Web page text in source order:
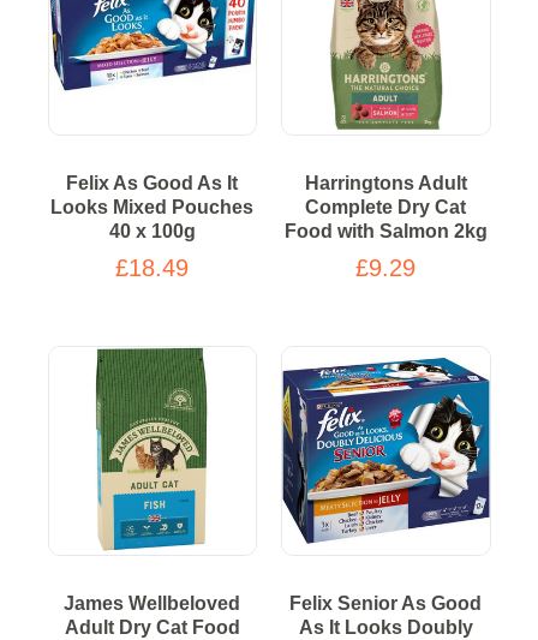
Felix As Good As It
Looks Mixed Pouches
40 x 100g
£18.49
Harringtons Adult
Complete Dry Cat
Food with Salmon 2kg
£9.29
James Wellbeloved
Adult Dry Cat Food
Felix Senior As Good
As It Looks Doubly